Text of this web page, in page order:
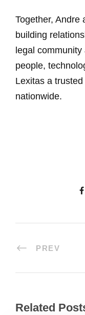
Together, Andre
building
legal
people,
Lexitas a
nationwide.
PREV
Related